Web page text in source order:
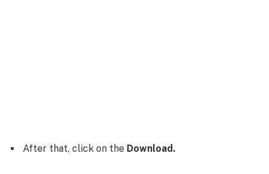
After that, click on the Download.